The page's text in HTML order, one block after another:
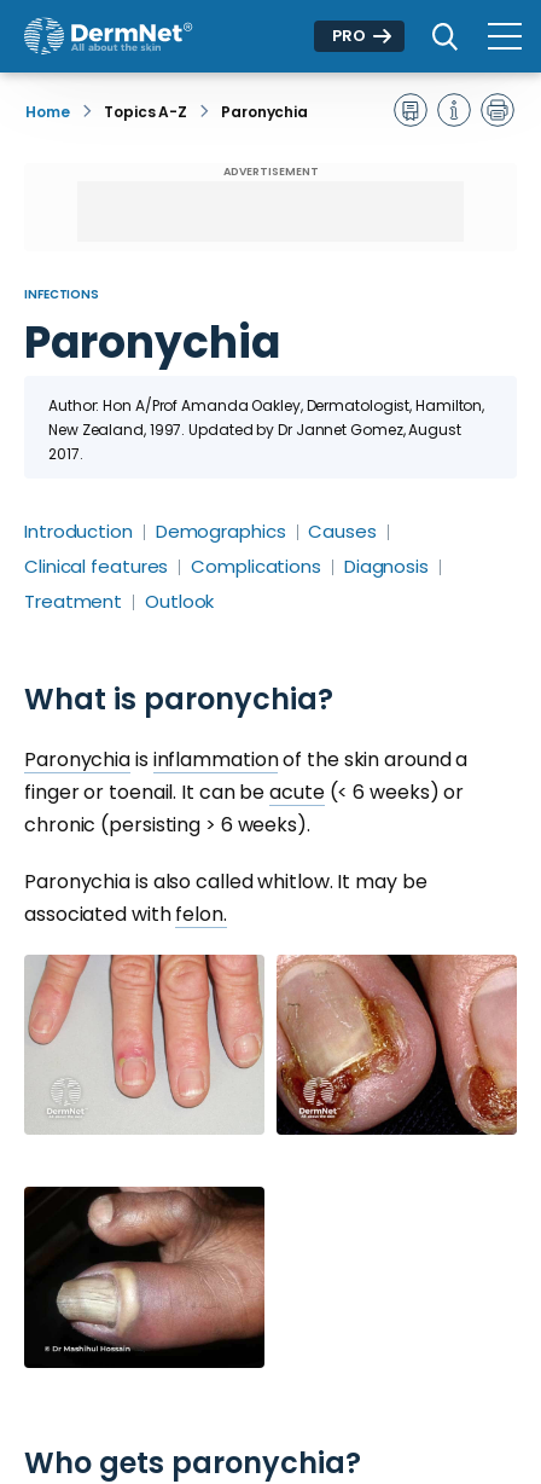
PRO
Home Topics A-Z Paronychia
ADVERTISEMENT
INFECTIONS
Paronychia
Author: Hon A/Prof Amanda Oakley, Dermatologist, Hamilton,
New Zealand, 1997.Updated by Dr Jannet Gomez, August
2017.
Introduction Demographics
Causes
Clinical features
Complications
Diagnosis
Treatment
Outlook
What is paronychia?
Paronychiaisinflammationof the skin around a
finger or toenail. It can beacute(< 6 weeks) or
chronic (persisting > 6 weeks).
Paronychia is also called whitlow. It may be
associated withfelon.
Who gets paronychia?